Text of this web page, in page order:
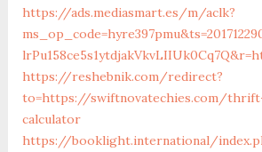
https://ads.mediasmart.es/m/aclk?
https://reshebnik.com/redirect?
to=https://swiftnovatechies.com/
calculator
https://booklight.international/